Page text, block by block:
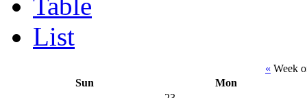
Table
List
« Week
Sun
Mon